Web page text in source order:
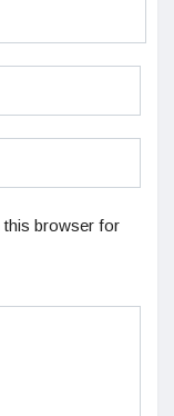
this browser for